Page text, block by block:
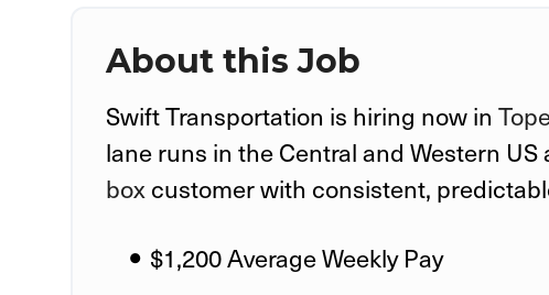
About this Job
Swift Transportation is hiring now in
lane runs in the Central and Western US
boxcustomer with consistent,
$1,200 Average Weekly Pay